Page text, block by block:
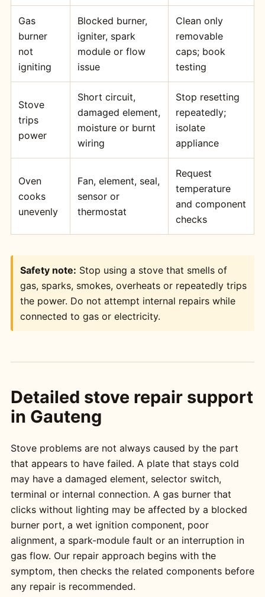
Gas
burner
not
igniting
Blocked burner,
igniter, spark
module or flow
issue
Clean only
removable
caps; book
testing
Stove
trips
power
Short circuit,
damaged element,
moisture or burnt
wiring
Stop resetting
repeatedly;
isolate
appliance
Oven
cooks
unevenly
Fan, element, seal,
sensor or
thermostat
Request
temperature
and component
checks
Safety note: Stop using a stove that smells of
gas, sparks, smokes, overheats or repeatedly trips
the power. Do not attempt internal repairs while
connected to gas or electricity.
Detailed stove repair support
in Gauteng
Stove problems are not always caused by the part
that appears to have failed. A plate that stays cold
may have a damaged element, selector switch,
terminal or internal connection. A gas burner that
clicks without lighting may be affected by a blocked
burner port, a wet ignition component, poor
alignment, a spark-module fault or an interruption in
gas flow. Our repair approach begins with the
symptom, then checks the related components before
any repair is recommended.